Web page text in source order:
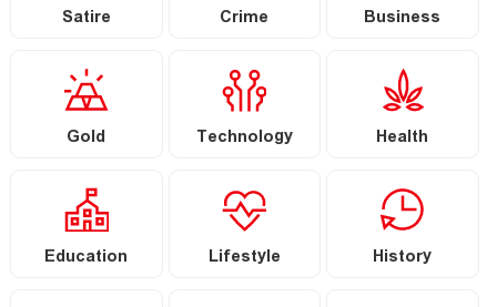
Satire Crime Business
Gold Technology Health
Education Lifestyle History